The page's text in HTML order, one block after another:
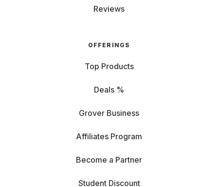
Reviews
OFFERINGS
Top Products
Deals %
Grover Business
Affiliates Program
Become a Partner
Student Discount